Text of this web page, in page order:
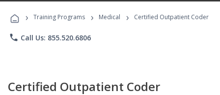
Programs
› Training Programs › Medical › Certified Outpatient Coder
phone Call Us: 855.520.6806
Certified Outpatient Coder